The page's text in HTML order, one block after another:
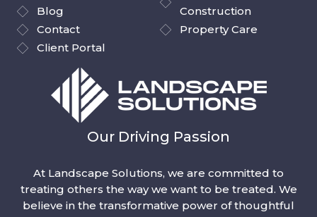
Blog
Contact
Client Portal
Construction
Property Care
Our Driving Passion
At Landscape Solutions, we are committed to
treating others the way we want to be treated. We
believe in the transformative power of thoughtful